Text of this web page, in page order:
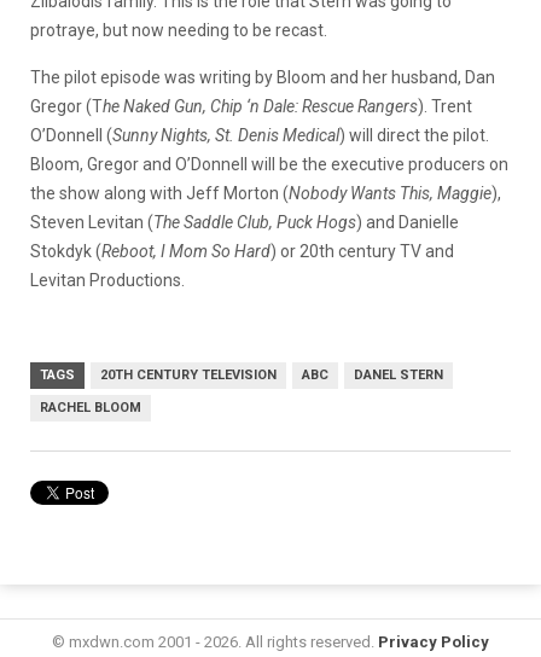
protraye, but now needing to be recast.
The pilot episode was writing by Bloom and her husband, Dan
Gregor (The Naked Gun, Chip ‘n Dale: Rescue Rangers). Trent
O’Donnell (Sunny Nights, St. Denis Medical) will direct the pilot.
Bloom, Gregor and O’Donnell will be the executive producers on
the show along with Jeff Morton (Nobody Wants This, Maggie),
Steven Levitan (The Saddle Club, Puck Hogs) and Danielle
Stokdyk (Reboot, I Mom So Hard) or 20th century TV and
Levitan Productions.
TAGS 20TH CENTURY TELEVISION ABC DANEL STERN
RACHEL BLOOM
© mxdwn.com 2001 - 2026. All rights reserved. Privacy Policy